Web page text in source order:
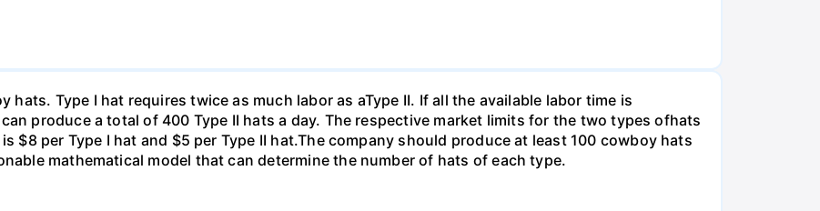
Type I hat requires twice as much labor as aType II. If all the available labor time is
produce a total of 400 Type II hats a day. The respective market limits for the two types ofhats
$8 per Type I hat and $5 per Type II hat.The company should produce at least 100 cowboy hats
mathematical model that can determine the number of hats of each type.